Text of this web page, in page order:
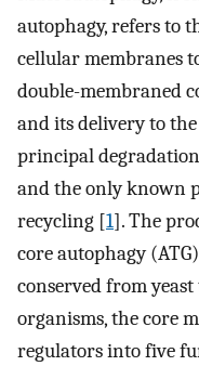
autophagy, refers to
cellular membranes
double-membraned
and its delivery to
principal
and the only known
recycling [1]. The
core autophagy
conserved from
organisms, the core
regulators into five